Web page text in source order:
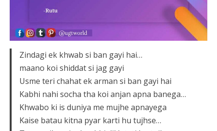
Zindagi ek khwab si ban gayi hai…
maano koi shiddat si jag gayi
Usme teri chahat ek arman si ban gayi hai
Kabhi nahi socha tha koi anjan apna banega…
Khwabo ki is duniya me mujhe apnayega
Kaise batau kitna pyar karti hu tujhse…